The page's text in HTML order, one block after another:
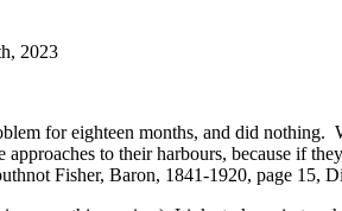
2023
for eighteen months, and did
to their harbours, because if
Fisher, Baron, 1841-1920, page 15,